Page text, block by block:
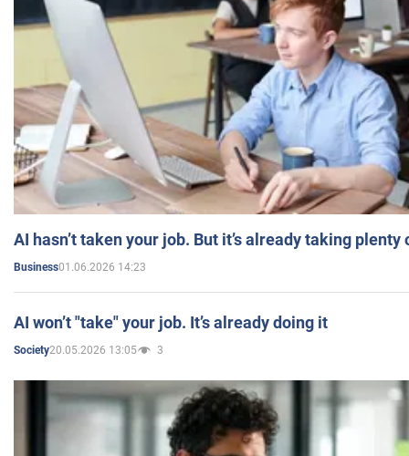
AI hasn’t taken your job. But it’s already taking plenty
Business01.06.2026 14:23
AI won’t "take" your job. It’s already doing it
Society20.05.2026 13:05 3